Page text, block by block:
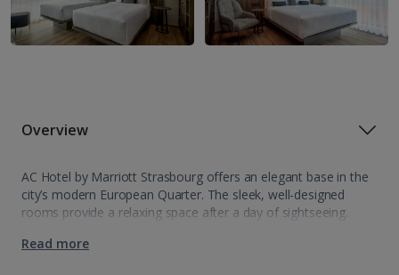
Overview
AC Hotel by Marriott Strasbourg offers an elegant base in the
city’s modern European Quarter. The sleek, well-designed
rooms provide a relaxing space after a day of sightseeing.
beers and…
Read more